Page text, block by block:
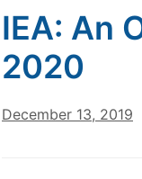
IEA: An
2020
December 13, 2019